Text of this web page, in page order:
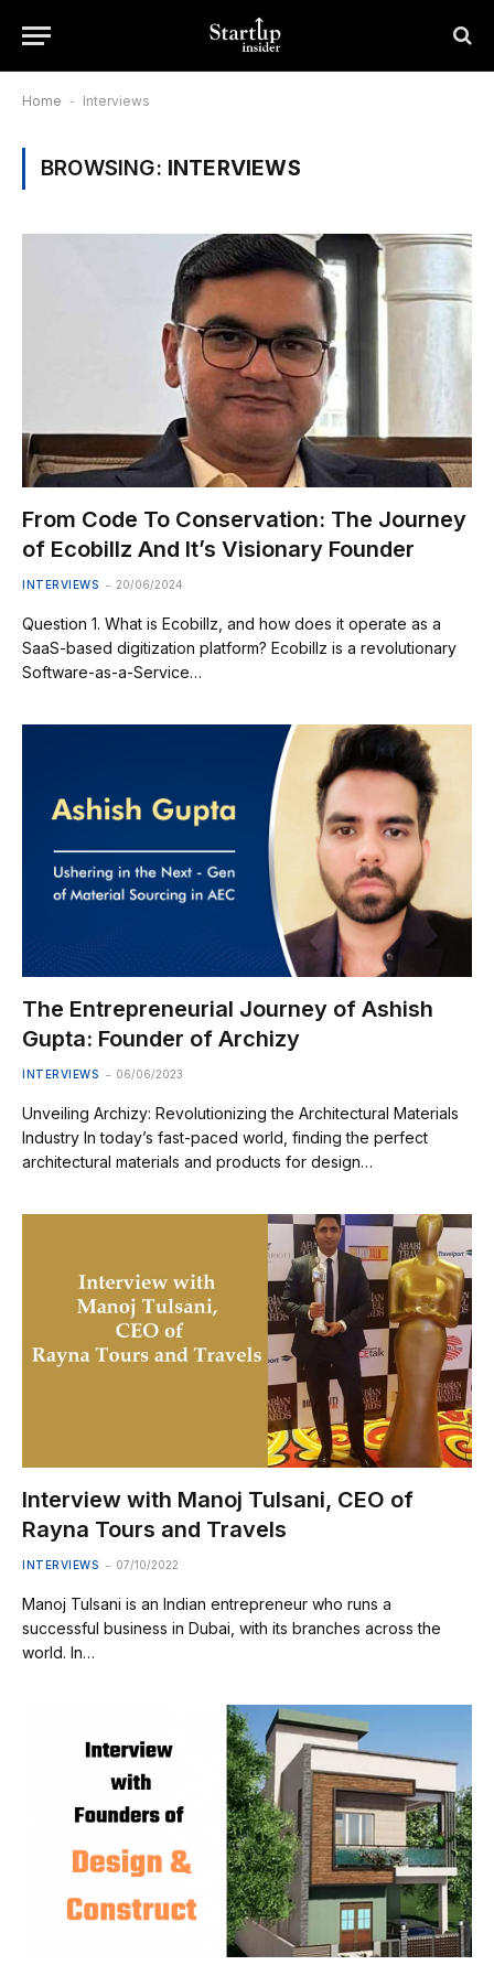
Home - Interviews
BROWSING: INTERVIEWS
From Code To Conservation: The Journey
of Ecobillz And It’s Visionary Founder
INTERVIEWS 20/06/2024
Question 1. What is Ecobillz, and how does it operate as a
SaaS-based digitization platform? Ecobillz is a revolutionary
Software-as-a-Service…
The Entrepreneurial Journey of Ashish
Gupta: Founder of Archizy
INTERVIEWS 06/06/2023
Unveiling Archizy: Revolutionizing the Architectural Materials
Industry In today’s fast-paced world, finding the perfect
architectural materials and products for design…
Interview with Manoj Tulsani, CEO of
Rayna Tours and Travels
INTERVIEWS 07/10/2022
Manoj Tulsani is an Indian entrepreneur who runs a
successful business in Dubai, with its branches across the
world. In…